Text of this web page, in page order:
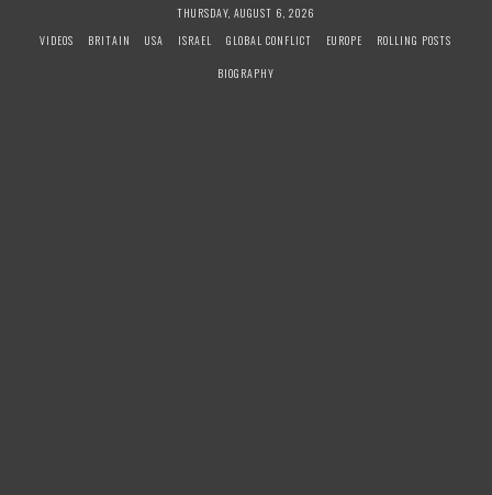
THURSDAY, AUGUST 6, 2026
VIDEOS
BRITAIN USA ISRAEL GLOBAL CONFLICT EUROPE
ROLLING POSTS
BIOGRAPHY